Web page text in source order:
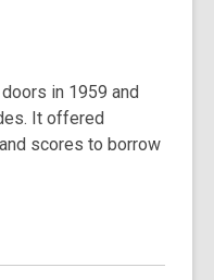
in 1959 and
It offered
scores to borrow